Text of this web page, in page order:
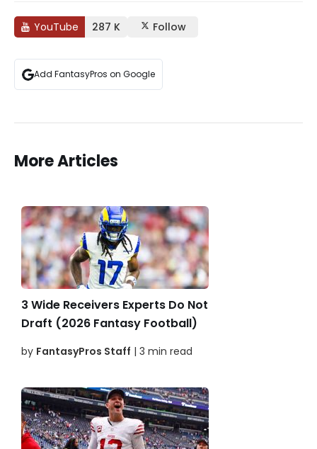
YouTube 287 K Follow
Add FantasyPros on Google
More Articles
3 Wide Receivers Experts Do Not
Draft (2026 Fantasy Football)
by FantasyPros Staff | 3 min read